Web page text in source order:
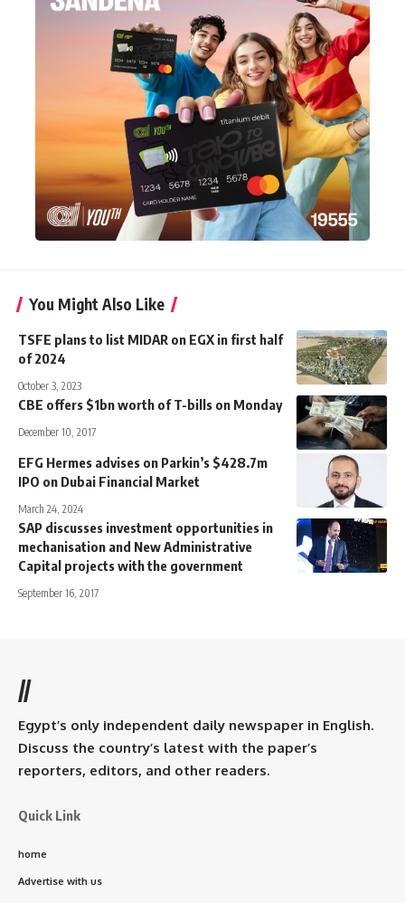
You Might Also Like
TSFE plans to list MIDAR on EGX in first half
of 2024
October 3, 2023
CBE offers $1bn worth of T-bills on Monday
December 10, 2017
EFG Hermes advises on Parkin’s $428.7m
IPO on Dubai Financial Market
March 24, 2024
SAP discusses investment opportunities in
mechanisation and New Administrative
Capital projects with the government
September 16, 2017
//
Egypt’s only independent daily newspaper in English.
Discuss the country’s latest with the paper’s
reporters, editors, and other readers.
Quick Link
home
Advertise with us